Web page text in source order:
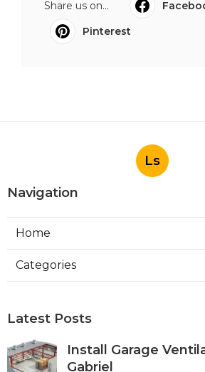
Share us on...
Pinterest
Ls
Navigation
Home
Categories
Latest Posts
Install Garage
Gabriel